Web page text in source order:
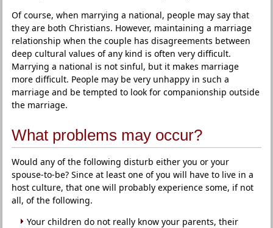
Of course, when marrying a national, people may say that
they are both Christians. However, maintaining a marriage
relationship when the couple has disagreements between
deep cultural values of any kind is often very difficult.
Marrying a national is not sinful, but it makes marriage
more difficult. People may be very unhappy in such a
marriage and be tempted to look for companionship outside
the marriage.
What problems may occur?
Would any of the following disturb either you or your
spouse-to-be? Since at least one of you will have to live in a
host culture, that one will probably experience some, if not
all, of the following.
Your children do not really know your parents, their